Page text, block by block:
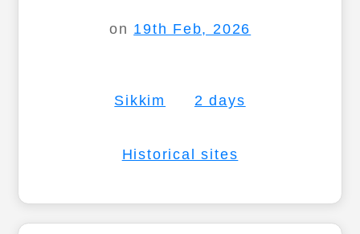
on 19th Feb, 2026
Sikkim 2 days
Historical sites